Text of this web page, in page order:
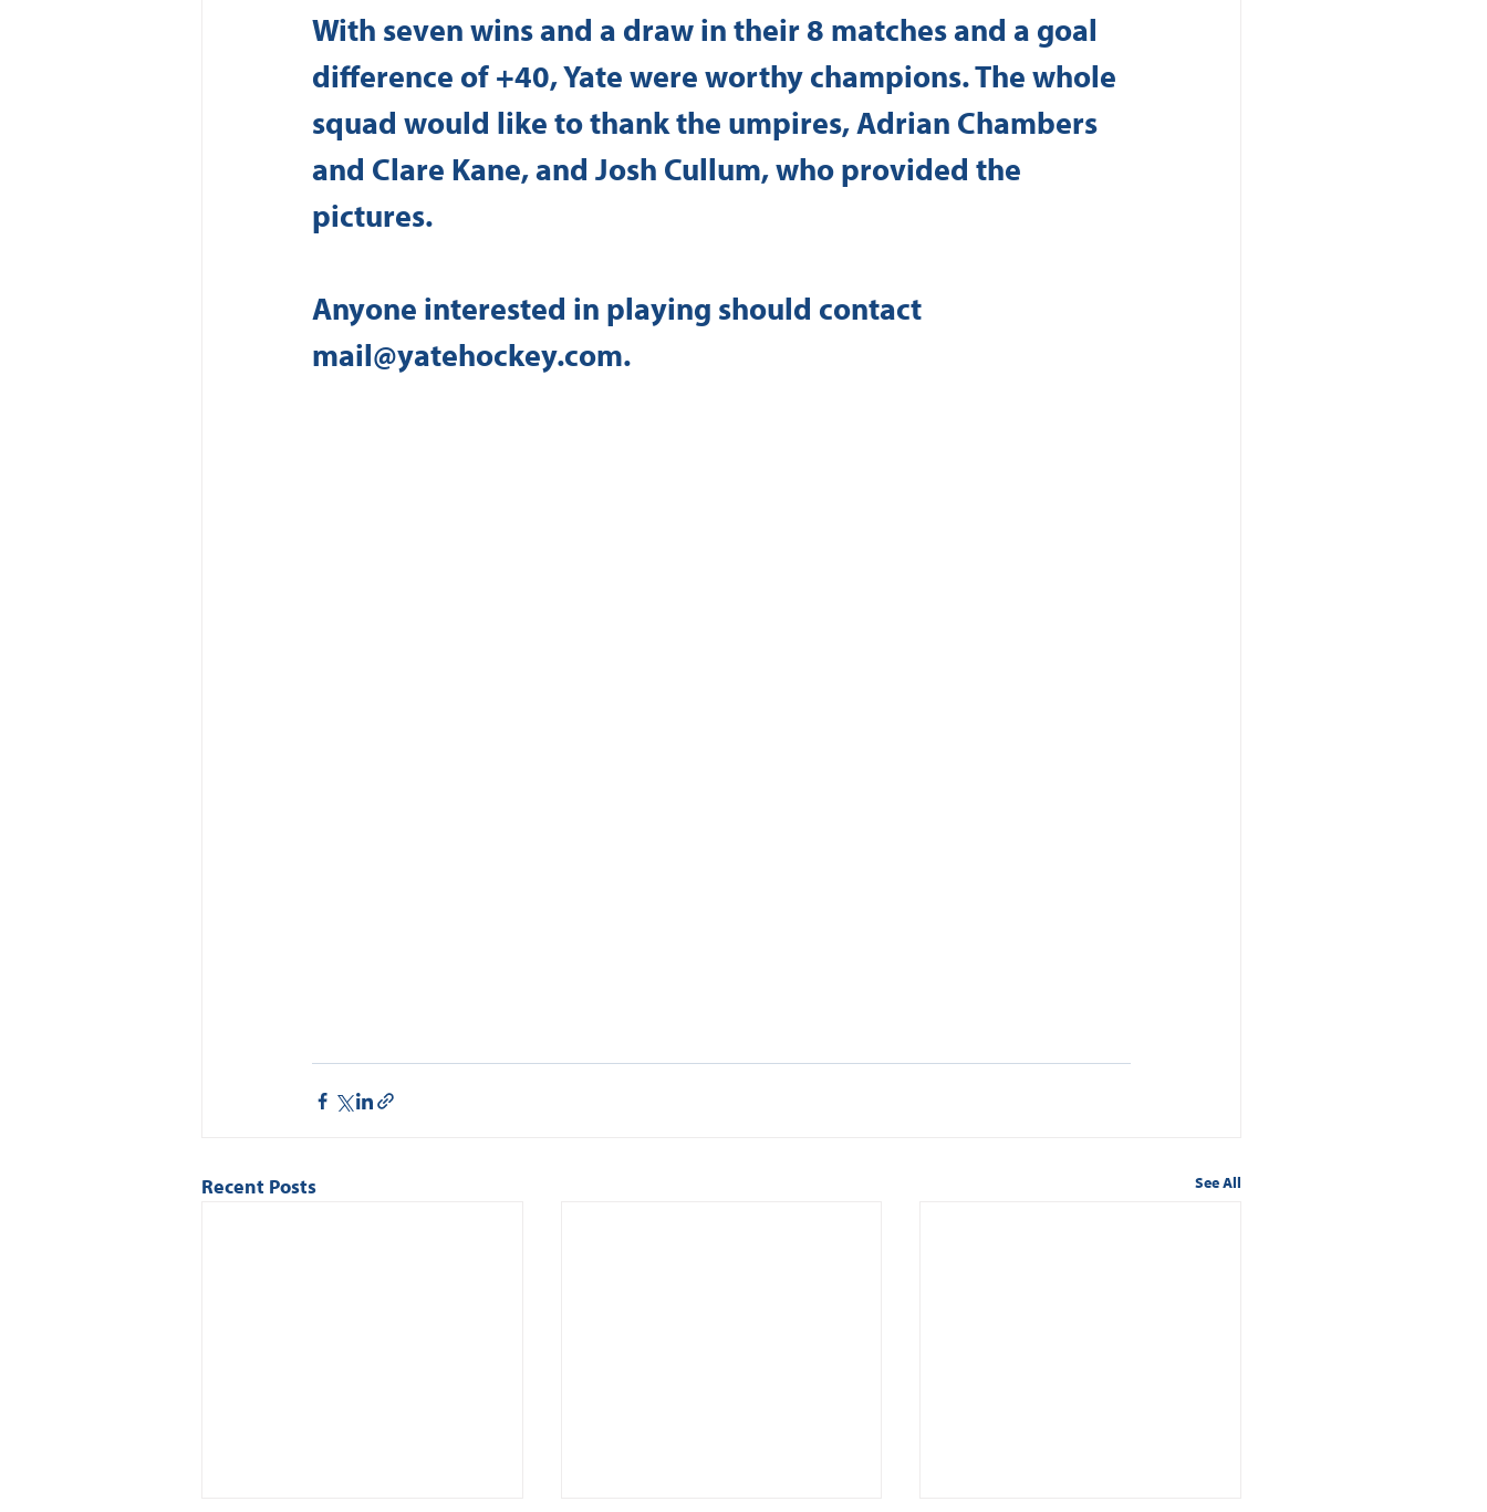
With seven wins and a draw in their 8 matches and a goal
difference of +40, Yate were worthy champions. The whole
squad would like to thank the umpires, Adrian Chambers
and Clare Kane, and Josh Cullum, who provided the
pictures.
Anyone interested in playing should contact
mail@yatehockey.com.
Recent Posts See All